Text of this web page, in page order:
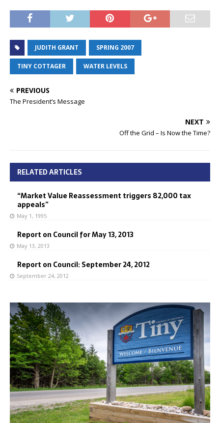
JUDITH GRANT SPRING 2007
TINY COTTAGER WATER LEVELS
PREVIOUS
The President’s Message
NEXT
Off the Grid – Is Now the Time?
RELATED ARTICLES
“Market Value Reassessment triggers 82,000 tax
appeals”
May 1, 1995
Report on Council for May 13, 2013
May 13, 2013
Report on Council: September 24, 2012
September 24, 2012